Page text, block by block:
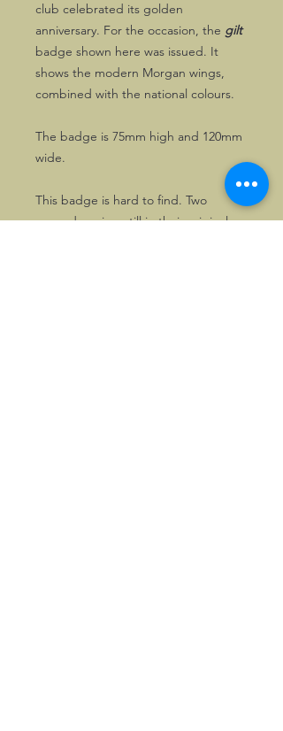
club celebrated its golden
anniversary. For the occasion, the gilt
badge shown here was issued. It
shows the modern Morgan wings,
combined with the national colours.
The badge is 75mm high and 120mm
wide.
This badge is hard to find. Two
unused copies, still in their original